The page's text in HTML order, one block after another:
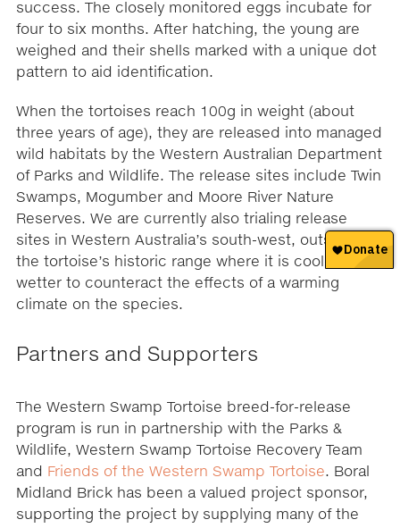
success. The closely monitored eggs incubate for
four to six months. After hatching, the young are
weighed and their shells marked with a unique dot
pattern to aid identification.
When the tortoises reach 100g in weight (about
three years of age), they are released into managed
wild habitats by the Western Australian Department
of Parks and Wildlife. The release sites include Twin
Swamps, Mogumber and Moore River Nature
Reserves. We are currently also trialing release
sites in Western Australia’s south-west, outside of
the tortoise’s historic range where it is cooler and
wetter to counteract the effects of a warming
climate on the species.
Partners and Supporters
The Western Swamp Tortoise breed-for-release
program is run in partnership with the Parks &
Wildlife, Western Swamp Tortoise Recovery Team
and
Friends of the Western Swamp Tortoise. Boral
Midland Brick has been a valued project sponsor,
supporting the project by supplying many of the